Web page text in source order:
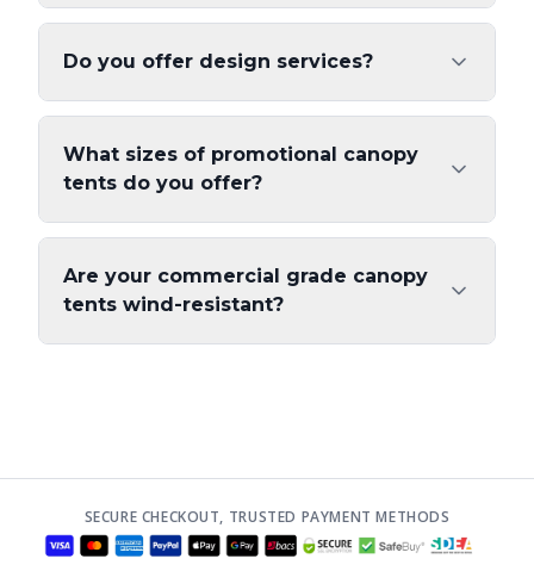
Do you offer design services?
What sizes of promotional canopy
tents do you offer?
Are your commercial grade canopy
tents wind-resistant?
SECURE CHECKOUT, TRUSTED PAYMENT METHODS